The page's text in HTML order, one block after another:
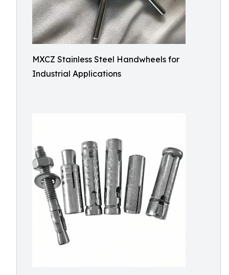
MXCZ Stainless Steel Handwheels for
Industrial Applications